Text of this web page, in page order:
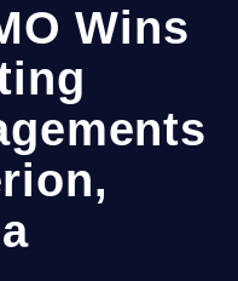
Wins